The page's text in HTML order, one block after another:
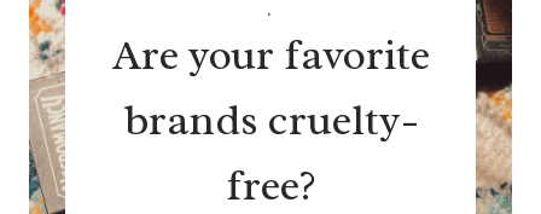
.
Are your favorite
brands cruelty-
free?